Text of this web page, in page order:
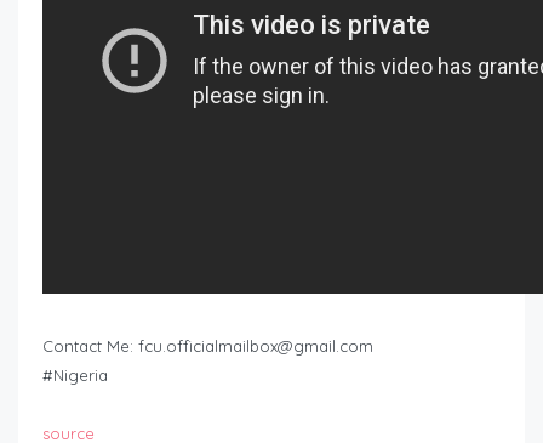
Contact Me: fcu.officialmailbox@gmail.com
#Nigeria
source